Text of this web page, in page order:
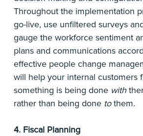
Throughout the implementation
go-live, use unfiltered surveys
gauge the workforce sentiment
plans and communications
effective people change
will help your internal customers
something is being done with
rather than being done tothem.
4. Fiscal Planning